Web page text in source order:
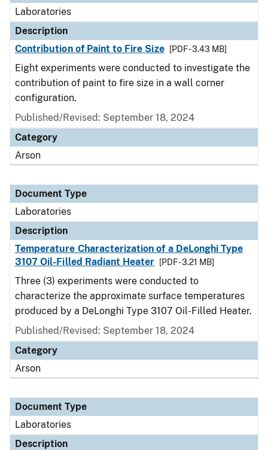
Laboratories
Description
Contribution of Paint to Fire Size
[PDF - 3.43 MB]
Eight experiments were conducted to investigate the
contribution of paint to fire size in a wall corner
configuration.
Published/Revised: September 18, 2024
Category
Arson
Document Type
Laboratories
Description
Temperature Characterization of a DeLonghi Type
3107 Oil-Filled Radiant Heater
[PDF - 3.21 MB]
Three (3) experiments were conducted to
characterize the approximate surface temperatures
produced by a DeLonghi Type 3107 Oil-Filled Heater.
Published/Revised: September 18, 2024
Category
Arson
Document Type
Laboratories
Description